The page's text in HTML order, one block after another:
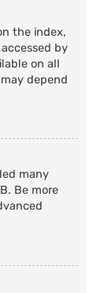
the index,
by
on all
depend
many
Be more